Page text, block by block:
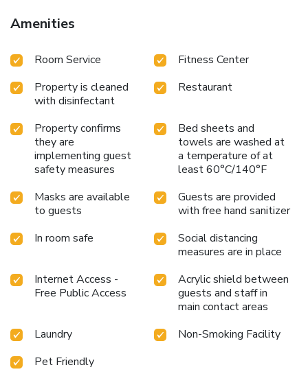
Amenities
Room Service
Fitness Center
Property is cleaned
with disinfectant
Restaurant
Property confirms
they are
implementing guest
safety measures
Bed sheets and
towels are washed at
a temperature of at
least 60°C/140°F
Masks are available
to guests
Guests are provided
with free hand sanitizer
In room safe
Social distancing
measures are in place
Internet Access -
Free Public Access
Acrylic shield between
guests and staff in
main contact areas
Laundry
Non-Smoking Facility
Pet Friendly